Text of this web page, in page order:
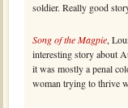
soldier. Really good
Song of the Magpie,
interesting story about
it was mostly a penal
woman trying to thrive